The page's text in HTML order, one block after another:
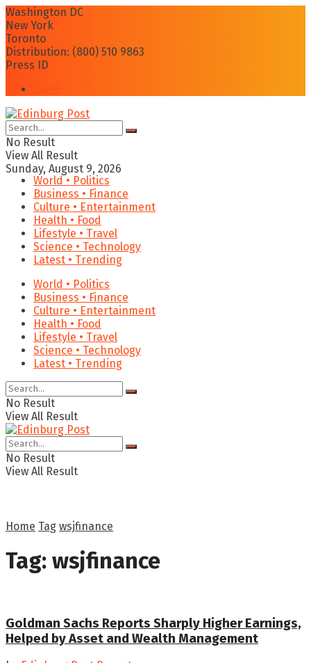
Washington DC
New York
Toronto
Distribution: (800) 510 9863
Press ID
No Result
View All Result
Sunday, August 9, 2026
World • Politics
Business • Finance
Culture • Entertainment
Health • Food
Lifestyle • Travel
Science • Technology
Latest • Trending
World • Politics
Business • Finance
Culture • Entertainment
Health • Food
Lifestyle • Travel
Science • Technology
Latest • Trending
No Result
View All Result
No Result
View All Result
Home Tag wsjfinance
Tag: wsjfinance
Goldman Sachs Reports Sharply Higher Earnings,
Helped by Asset and Wealth Management